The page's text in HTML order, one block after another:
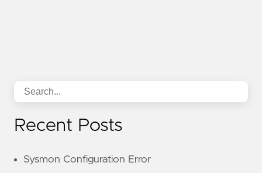
Recent Posts
Sysmon Configuration Error